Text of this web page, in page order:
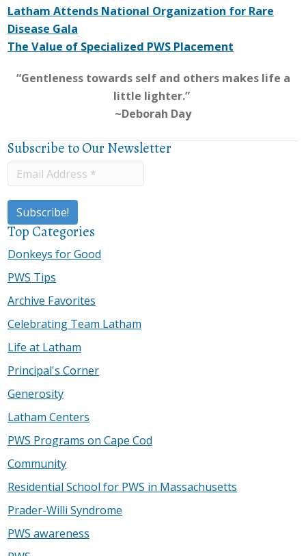
Latham Attends National Organization for Rare
Disease Gala
The Value of Specialized PWS Placement
“Gentleness towards self and others makes life a
little lighter.”
~Deborah Day
Subscribe to Our Newsletter
Top Categories
Donkeys for Good
PWS Tips
Archive Favorites
Celebrating Team Latham
Life at Latham
Principal's Corner
Generosity
Latham Centers
PWS Programs on Cape Cod
Community
Residential School for PWS in Massachusetts
Prader-Willi Syndrome
PWS awareness